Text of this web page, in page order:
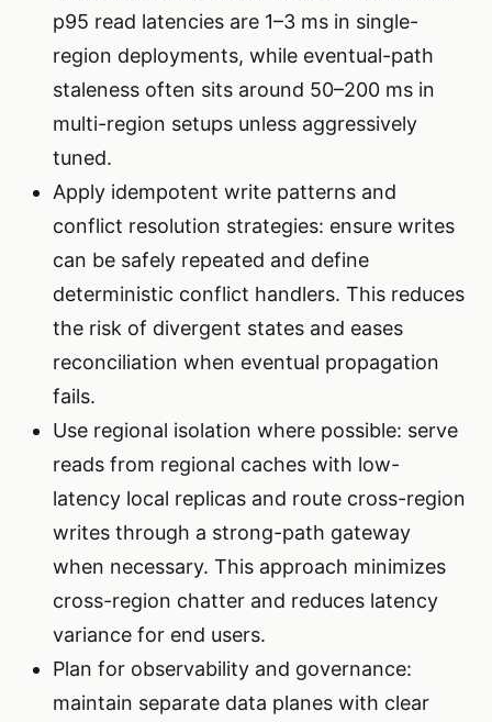
p95 read latencies are 1–3 ms in single-
region deployments, while eventual-path
staleness often sits around 50–200 ms in
multi-region setups unless aggressively
tuned.
Apply idempotent write patterns and
conflict resolution strategies: ensure writes
can be safely repeated and define
deterministic conflict handlers. This reduces
the risk of divergent states and eases
reconciliation when eventual propagation
fails.
Use regional isolation where possible: serve
reads from regional caches with low-
latency local replicas and route cross-region
writes through a strong-path gateway
when necessary. This approach minimizes
cross-region chatter and reduces latency
variance for end users.
Plan for observability and governance:
maintain separate data planes with clear